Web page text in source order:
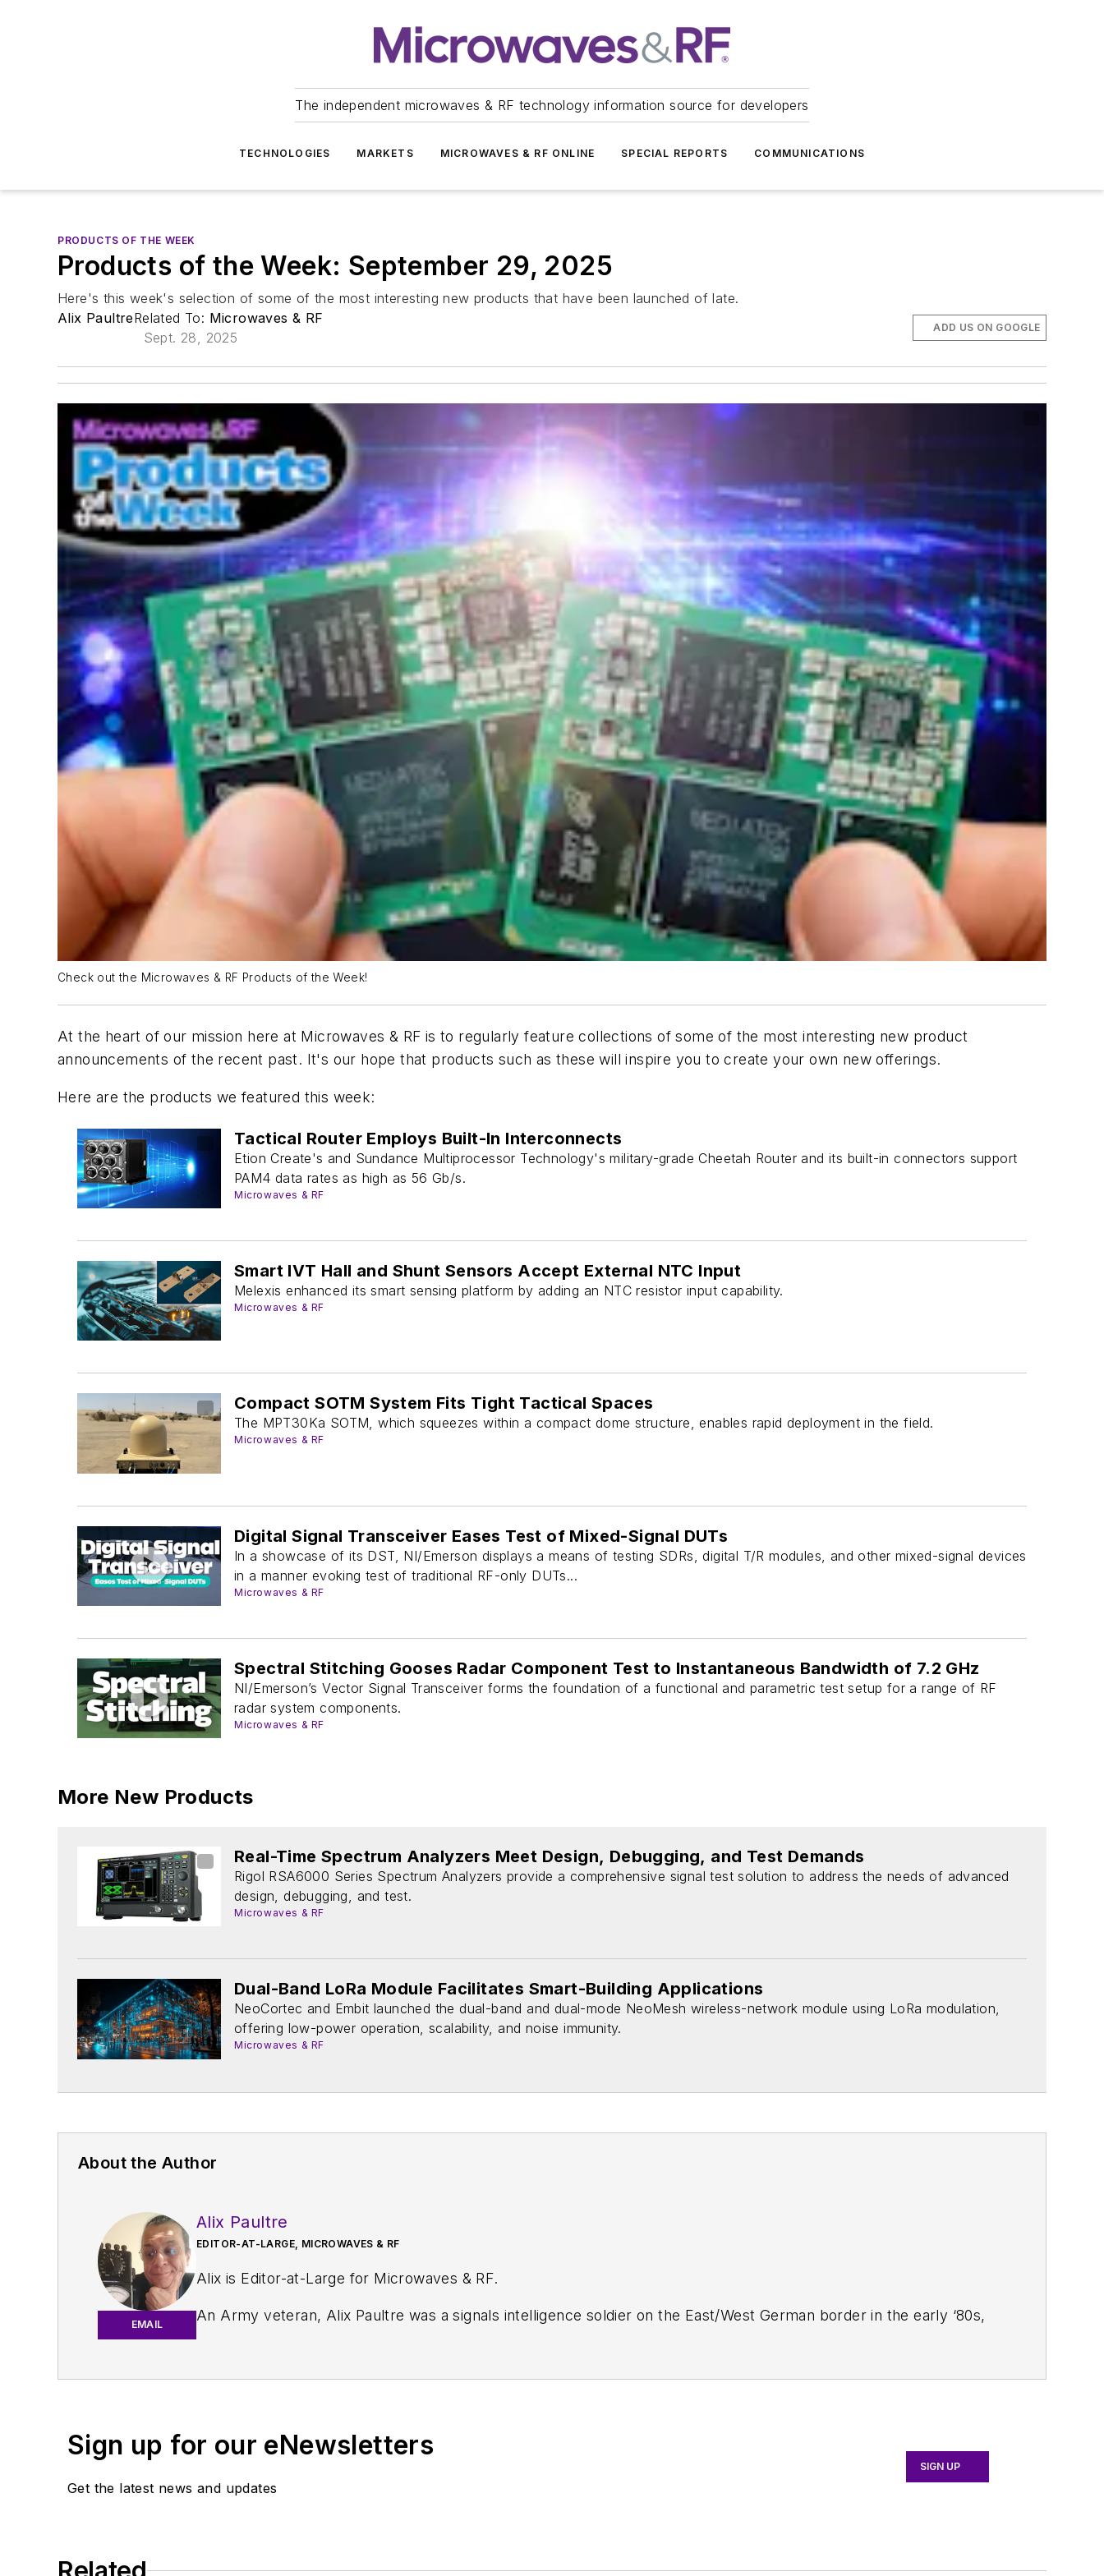
The independent microwaves & RF technology information source for developers
TECHNOLOGIES MARKETS MICROWAVES & RF ONLINE SPECIAL REPORTS COMMUNICATIONS
PRODUCTS OF THE WEEK
Products of the Week: September 29, 2025
Here's this week's selection of some of the most interesting new products that have been launched of late.
Alix PaultreRelated To: Microwaves & RF
Sept. 28, 2025
ADD US ON GOOGLE
Check out the Microwaves & RF Products of the Week!
At the heart of our mission here at Microwaves & RF is to regularly feature collections of some of the most interesting new product
announcements of the recent past. It's our hope that products such as these will inspire you to create your own new offerings.
Here are the products we featured this week:
Tactical Router Employs Built-In Interconnects
Etion Create's and Sundance Multiprocessor Technology's military-grade Cheetah Router and its built-in connectors support
PAM4 data rates as high as 56 Gb/s.
Microwaves & RF
Smart IVT Hall and Shunt Sensors Accept External NTC Input
Melexis enhanced its smart sensing platform by adding an NTC resistor input capability.
Microwaves & RF
Compact SOTM System Fits Tight Tactical Spaces
The MPT30Ka SOTM, which squeezes within a compact dome structure, enables rapid deployment in the field.
Microwaves & RF
Digital Signal Transceiver Eases Test of Mixed-Signal DUTs
In a showcase of its DST, NI/Emerson displays a means of testing SDRs, digital T/R modules, and other mixed-signal devices
in a manner evoking test of traditional RF-only DUTs...
Microwaves & RF
Spectral Stitching Gooses Radar Component Test to Instantaneous Bandwidth of 7.2 GHz
NI/Emerson’s Vector Signal Transceiver forms the foundation of a functional and parametric test setup for a range of RF
radar system components.
Microwaves & RF
More New Products
Real-Time Spectrum Analyzers Meet Design, Debugging, and Test Demands
Rigol RSA6000 Series Spectrum Analyzers provide a comprehensive signal test solution to address the needs of advanced
design, debugging, and test.
Microwaves & RF
Dual-Band LoRa Module Facilitates Smart-Building Applications
NeoCortec and Embit launched the dual-band and dual-mode NeoMesh wireless-network module using LoRa modulation,
offering low-power operation, scalability, and noise immunity.
Microwaves & RF
About the Author
EMAIL
Alix Paultre
EDITOR-AT-LARGE, MICROWAVES & RF
Alix is Editor-at-Large for Microwaves & RF.
An Army veteran, Alix Paultre was a signals intelligence soldier on the East/West German border in the early ‘80s,
worked for a variety of publications, most recently as Editor-in-Chief ofPower Systems Design.
Sign up for our eNewsletters
Get the latest news and updates
SIGN UP